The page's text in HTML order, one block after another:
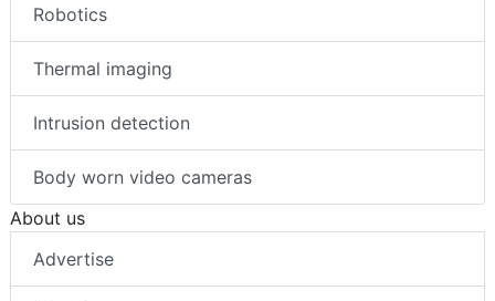
Robotics
Thermal imaging
Intrusion detection
Body worn video cameras
About us
Advertise